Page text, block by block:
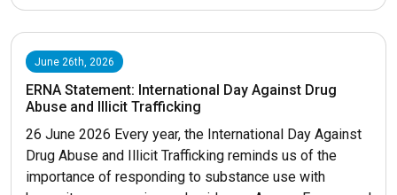
June 26th, 2026
ERNA Statement: International Day Against Drug
Abuse and Illicit Trafficking
26 June 2026 Every year, the International Day Against
Drug Abuse and Illicit Trafficking reminds us of the
importance of responding to substance use with